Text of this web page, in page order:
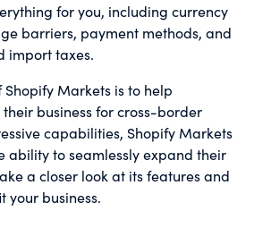
for you, including currency
barriers, payment methods, and
import taxes.
Markets is to help
business for cross-border
capabilities, Shopify Markets
ability to seamlessly expand their
a closer look at its features and
your business.